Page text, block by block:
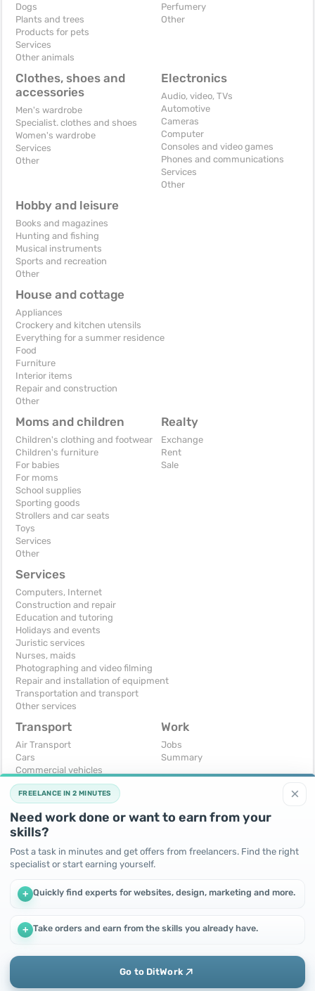
Dogs
Plants and trees
Products for pets
Services
Other animals
Perfumery
Other
Clothes, shoes and
accessories
Men's wardrobe
Specialist. clothes and shoes
Women's wardrobe
Services
Other
Electronics
Audio, video, TVs
Automotive
Cameras
Computer
Consoles and video games
Phones and communications
Services
Other
Hobby and leisure
Books and magazines
Hunting and fishing
Musical instruments
Sports and recreation
Other
House and cottage
Appliances
Crockery and kitchen utensils
Everything for a summer residence
Food
Furniture
Interior items
Repair and construction
Other
Moms and children
Children's clothing and footwear
Children's furniture
For babies
For moms
School supplies
Sporting goods
Strollers and car seats
Toys
Services
Other
Realty
Exchange
Rent
Sale
Services
Computers, Internet
Construction and repair
Education and tutoring
Holidays and events
Juristic services
Nurses, maids
Photographing and video filming
Repair and installation of equipment
Transportation and transport
Other services
Transport
Air Transport
Cars
Commercial vehicles
Moto
Services
Trucks and special vehicles
Yachts, boats, kayaks
Other vehicles
Work
Jobs
Summary
For business
Business equipment
Ready business
Other
I will accept as a gift
×
FREELANCE IN 2 MINUTES
Need work done or want to earn from your
skills?
Post a task in minutes and get offers from freelancers. Find the right
specialist or start earning yourself.
+ Quickly find experts for websites, design, marketing and more.
+ Take orders and earn from the skills you already have.
Go to DitWork
We use cookies to improve performance and make the site